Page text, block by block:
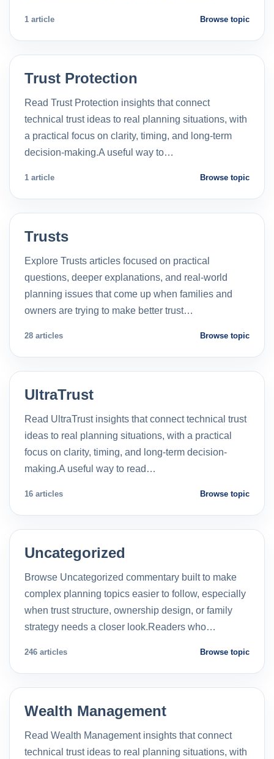
1 article Browse topic
Trust Protection
Read Trust Protection insights that connect
technical trust ideas to real planning situations, with
a practical focus on clarity, timing, and long-term
decision-making.A useful way to…
1 article Browse topic
Trusts
Explore Trusts articles focused on practical
questions, deeper explanations, and real-world
planning issues that come up when families and
owners are trying to make better trust…
28 articles Browse topic
UltraTrust
Read UltraTrust insights that connect technical trust
ideas to real planning situations, with a practical
focus on clarity, timing, and long-term decision-
making.A useful way to read…
16 articles Browse topic
Uncategorized
Browse Uncategorized commentary built to make
complex planning topics easier to follow, especially
when trust structure, ownership design, or family
strategy needs a closer look.Readers who…
246 articles Browse topic
Wealth Management
Read Wealth Management insights that connect
technical trust ideas to real planning situations, with